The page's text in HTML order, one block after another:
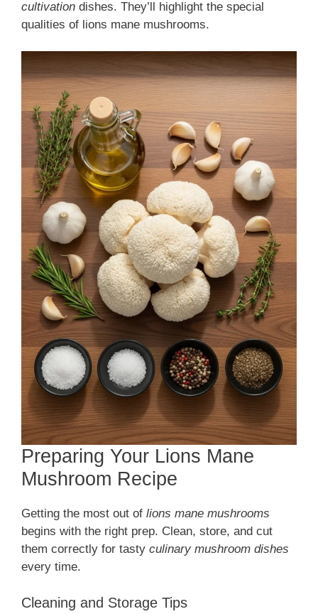
cultivation dishes. They’ll highlight the special
qualities of lions mane mushrooms.
Preparing Your Lions Mane
Mushroom Recipe
Getting the most out of lions mane mushrooms
begins with the right prep. Clean, store, and cut
them correctly for tasty culinary mushroom dishes
every time.
Cleaning and Storage Tips